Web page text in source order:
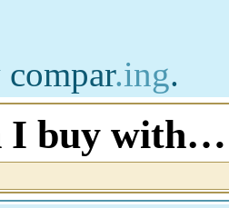
compar.ing.
I buy with…